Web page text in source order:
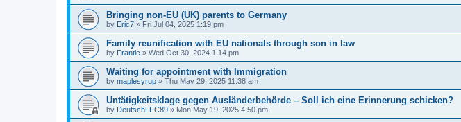
Bringing non-EU (UK) parents to Germany
by Eric7 » Fri Jul 04, 2025 1:19 pm
Family reunification with EU nationals through son in law
by Frantic » Wed Oct 30, 2024 1:14 pm
Waiting for appointment with Immigration
by maplesyrup » Thu May 29, 2025 11:38 am
Untätigkeitsklage gegen Ausländerbehörde – Soll ich eine Erinnerung schicken?
by DeutschLFC89 » Mon May 19, 2025 4:50 pm